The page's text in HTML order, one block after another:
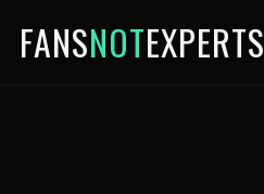
FANSNOTEXPERTS